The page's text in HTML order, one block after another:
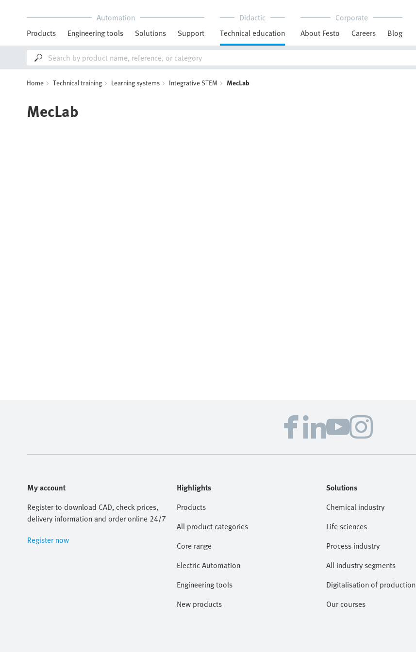
Automation
Products
Engineering tools Solutions Support
Didactic
Technical education
Corporate
About Festo
Careers Blog
Home Technical training Learning systems Integrative STEM MecLab
MecLab
My account
Register to download CAD, check prices,
delivery information and order online 24/7
Register now
Highlights
Products
All product categories
Core range
Electric Automation
Engineering tools
New products
Solutions
Chemical industry
Life sciences
Process industry
All industry segments
Digitalisation of production
Our courses